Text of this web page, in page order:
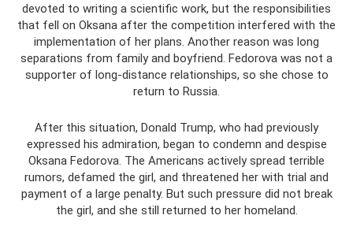
devoted to writing a scientific work, but the responsibilities
that fell on Oksana after the competition interfered with the
implementation of her plans. Another reason was long
separations from family and boyfriend. Fedorova was not a
supporter of long-distance relationships, so she chose to
return to Russia.
After this situation, Donald Trump, who had previously
expressed his admiration, began to condemn and despise
Oksana Fedorova. The Americans actively spread terrible
rumors, defamed the girl, and threatened her with trial and
payment of a large penalty. But such pressure did not break
the girl, and she still returned to her homeland.